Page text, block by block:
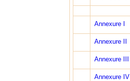
Annexure I
Annexure II
Annexure III
Annexure IV